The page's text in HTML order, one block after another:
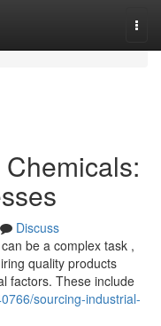
Discuss
be a complex task ,
quality products
factors. These include
sourcing-industrial-